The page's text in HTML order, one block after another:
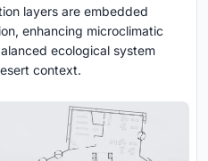
layers are embedded
enhancing microclimatic
ecological system
context.